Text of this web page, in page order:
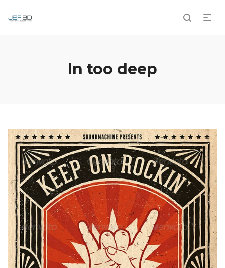
In too deep